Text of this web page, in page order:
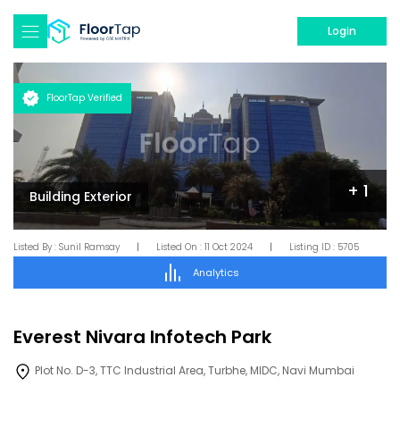
Login
Building Exterior + 1
FloorTap Verified
Listed By : Sunil Ramsay | Listed On : 11 Oct 2024 | Listing ID : 5705
Analytics
Everest Nivara Infotech Park
Plot No. D-3, TTC Industrial Area, Turbhe, MIDC, Navi Mumbai